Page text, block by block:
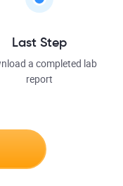
Last Step
a completed lab
report